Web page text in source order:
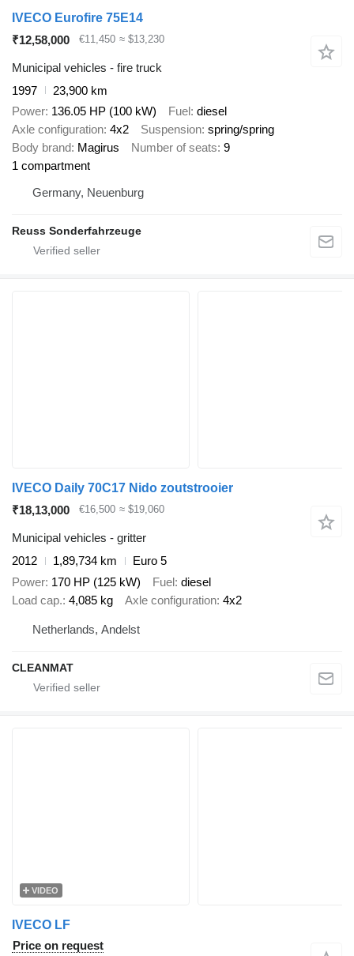
IVECO Eurofire 75E14
₹12,58,000
€11,450 ≈ $13,230
Municipal vehicles - fire truck
1997
23,900 km
Power 136.05 HP (100 kW) Fuel diesel
Axle configuration 4x2 Suspension spring/spring
Body brand Magirus Number of seats 9
1 compartment
Germany, Neuenburg
Reuss Sonderfahrzeuge
IVECO Daily 70C17 Nido zoutstrooier
₹18,13,000
€16,500 ≈ $19,060
Municipal vehicles - gritter
2012
1,89,734 km
Euro 5
Power 170 HP (125 kW) Fuel diesel
Load cap. 4,085 kg Axle configuration 4x2
Netherlands, Andelst
CLEANMAT
VIDEO
IVECO LF
Price on request